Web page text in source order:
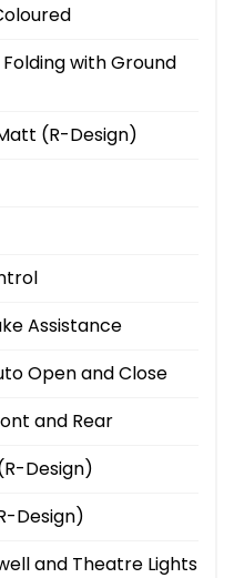
with Ground
(R-Design)
Assistance
Open and Close
and Rear
Design)
Design)
and Theatre Lights